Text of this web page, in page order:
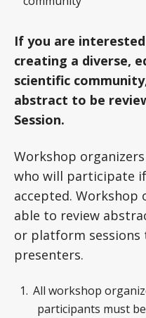
If you are
creating a diverse,
scientific
abstract to be
Session.
Workshop
who will participate
accepted. Workshop
able to review
or platform
presenters.
All workshop
participants must